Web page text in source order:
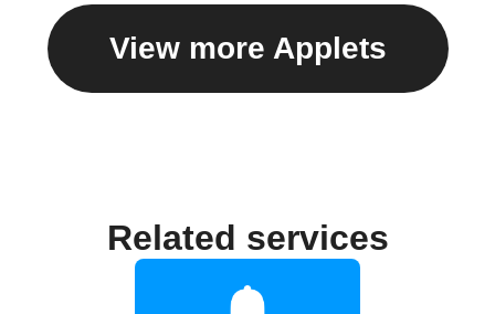
View more Applets
Related services